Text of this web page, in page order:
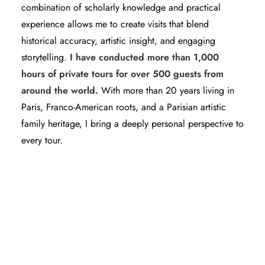
combination of scholarly knowledge and practical
experience allows me to create visits that blend
historical accuracy, artistic insight, and engaging
storytelling. I have conducted more than 1,000
hours of private tours for over 500 guests from
around the world. With more than 20 years living in
Paris, Franco-American roots, and a Parisian artistic
family heritage, I bring a deeply personal perspective to
every tour.